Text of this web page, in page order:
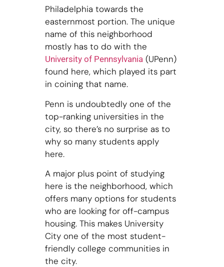
Philadelphia towards the
easternmost portion. The unique
name of this neighborhood
mostly has to do with the
University of Pennsylvania(UPenn)
found here, which played its part
in coining that name.
Penn is undoubtedly one of the
top-ranking universities in the
city, so there’s no surprise as to
why so many students apply
here.
A major plus point of studying
here is the neighborhood, which
offers many options for students
who are looking for off-campus
housing. This makes University
City one of the most student-
friendly college communities in
the city.